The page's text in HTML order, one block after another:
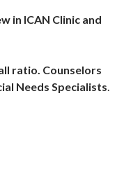
in ICAN Clinic and
ratio. Counselors
Needs Specialists.